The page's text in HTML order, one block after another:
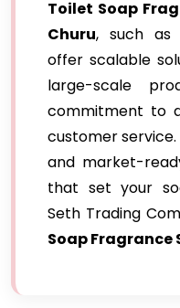
Toilet Soap
Churu, such as
offer scalable
large-scale
commitment to
customer
and market-
that set your
Seth Trading
Soap Fragrance